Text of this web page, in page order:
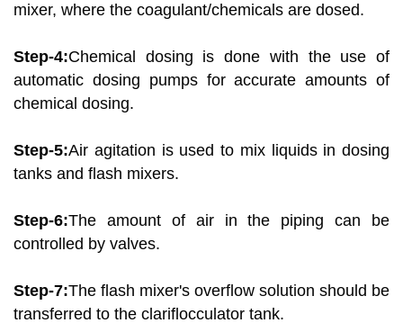
mixer, where the coagulant/chemicals are dosed.
Step-4:Chemical dosing is done with the use of
automatic dosing pumps for accurate amounts of
chemical dosing.
Step-5:Air agitation is used to mix liquids in dosing
tanks and flash mixers.
Step-6:The amount of air in the piping can be
controlled by valves.
Step-7:The flash mixer's overflow solution should be
transferred to the clariflocculator tank.